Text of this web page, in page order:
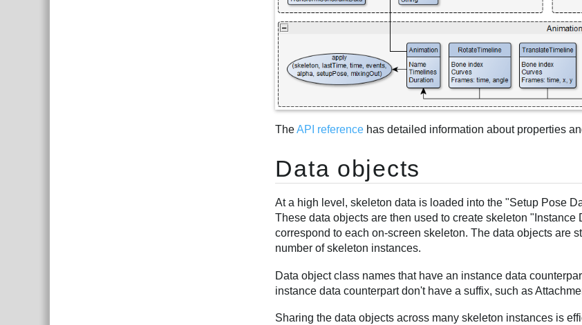
TheAPI reference has detailed information about properties
Data objects
At a high level, skeleton data is loaded into the "Setup Pose
These data objects are then used to create skeleton
correspond to each on-screen skeleton. The data objects are
number of skeleton instances.
Data object class names that have an instance data
instance data counterpart don't have a suffix, such as
Sharing the data objects across many skeleton instances is